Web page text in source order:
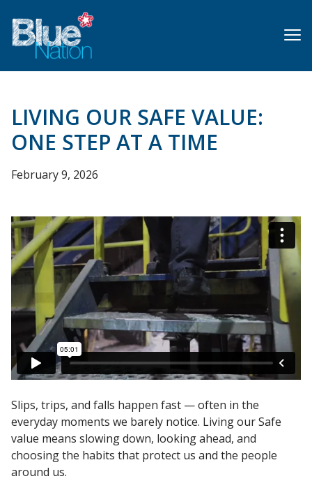
main
content
LIVING OUR SAFE VALUE:
ONE STEP AT A TIME
February 9, 2026
Slips, trips, and falls happen fast — often in the
everyday moments we barely notice. Living our Safe
value means slowing down, looking ahead, and
choosing the habits that protect us and the people
around us.